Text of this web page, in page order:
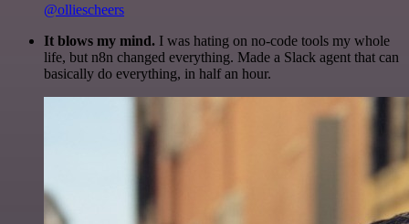
@olliescheers
It blows my mind. I was hating on no-code tools my whole
life, but n8n changed everything. Made a Slack agent that can
basically do everything, in half an hour.